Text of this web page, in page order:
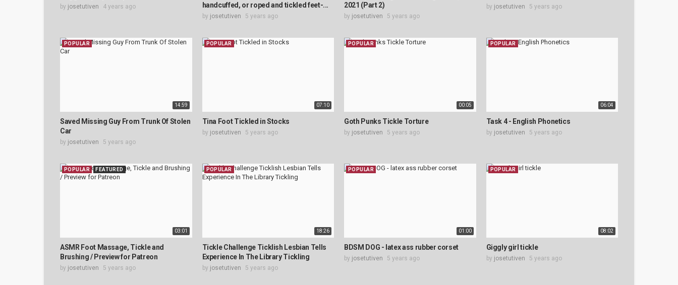
by josetutiven 4 years ago
handcuffed, or roped and tickled feet-...
by josetutiven 5 years ago
2021 (Part 2)
by josetutiven 5 years ago
by josetutiven 5 years ago
14:59
POPULAR
Saved Missing Guy From Trunk Of Stolen
Car
by josetutiven 5 years ago
07:10
POPULAR
Tina Foot Tickled in Stocks
by josetutiven 5 years ago
00:05
POPULAR
Goth Punks Tickle Torture
by josetutiven 5 years ago
06:04
POPULAR
Task 4 - English Phonetics
by josetutiven 5 years ago
03:01
POPULAR FEATURED
ASMR Foot Massage, Tickle and
Brushing / Preview for Patreon
by josetutiven 5 years ago
18:26
POPULAR
Tickle Challenge Ticklish Lesbian Tells
Experience In The Library Tickling
by josetutiven 5 years ago
01:00
POPULAR
BDSM DOG - latex ass rubber corset
by josetutiven 5 years ago
08:02
POPULAR
Giggly girl tickle
by josetutiven 5 years ago